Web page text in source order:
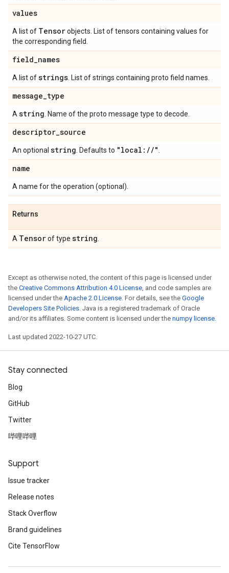
values
A list of Tensorobjects. List of tensors containing values for
the corresponding field.
field_names
A list ofstrings . List of strings containing proto field names.
message_type
A string . Name of the proto message type to decode.
descriptor_source
An optional string . Defaults to "local: //"
name
A name for the operation (optional).
Returns
A Tensorof type string
Except as otherwise noted, the content of this page is licensed under
the Creative Commons Attribution 4.0 License, and code samples are
licensed under the Apache 2.0 License. For details, see the Google
Developers Site Policies. Java is a registered trademark of Oracle
and/or its affiliates. Some content is licensed under the numpy license.
Last updated 2022-10-27 UTC.
Stay connected
Blog
GitHub
Twitter
哔哩哔哩
Support
Issue tracker
Release notes
Stack Overflow
Brand guidelines
Cite TensorFlow